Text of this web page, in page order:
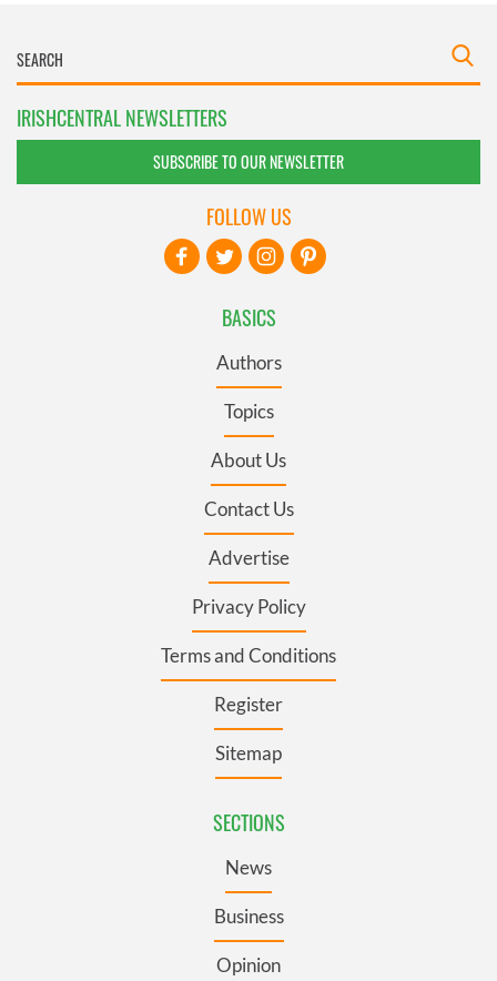
IRISHCENTRAL NEWSLETTERS
SUBSCRIBE TO OUR NEWSLETTER
BASICS
Authors
Topics
About Us
Contact Us
Advertise
Privacy Policy
Terms and Conditions
Register
Sitemap
SECTIONS
News
Business
Opinion
FOLLOW US